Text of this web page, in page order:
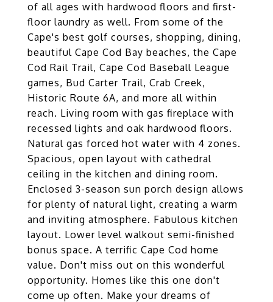
of all ages with hardwood floors and first-
floor laundry as well. From some of the
Cape's best golf courses, shopping, dining,
beautiful Cape Cod Bay beaches, the Cape
Cod Rail Trail, Cape Cod Baseball League
games, Bud Carter Trail, Crab Creek,
Historic Route 6A, and more all within
reach. Living room with gas fireplace with
recessed lights and oak hardwood floors.
Natural gas forced hot water with 4 zones.
Spacious, open layout with cathedral
ceiling in the kitchen and dining room.
Enclosed 3-season sun porch design allows
for plenty of natural light, creating a warm
and inviting atmosphere. Fabulous kitchen
layout. Lower level walkout semi-finished
bonus space. A terrific Cape Cod home
value. Don't miss out on this wonderful
opportunity. Homes like this one don't
come up often. Make your dreams of